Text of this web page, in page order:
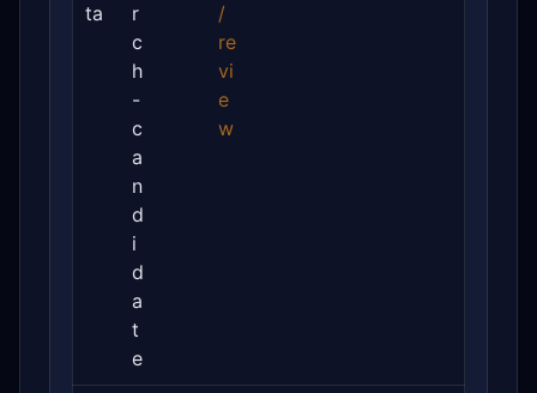
ta
r
c
h
-
c
a
n
d
i
d
a
t
e
/
re
vi
e
w